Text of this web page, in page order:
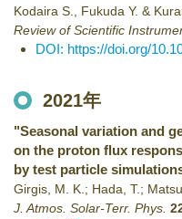
Kodaira S., Fukuda Y. &
Review of Scientific
DOI: https://doi.org/
2021年
"Seasonal variation and
on the proton flux
by test particle
Girgis, M. K.; Hada, T.;
J. Atmos. Solar-Terr. Phys.